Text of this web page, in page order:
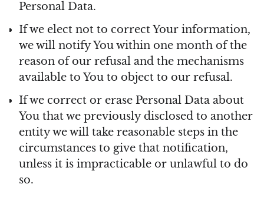
Personal Data.
If we elect not to correct Your information,
we will notify You within one month of the
reason of our refusal and the mechanisms
available to You to object to our refusal.
If we correct or erase Personal Data about
You that we previously disclosed to another
entity we will take reasonable steps in the
circumstances to give that notification,
unless it is impracticable or unlawful to do
so.